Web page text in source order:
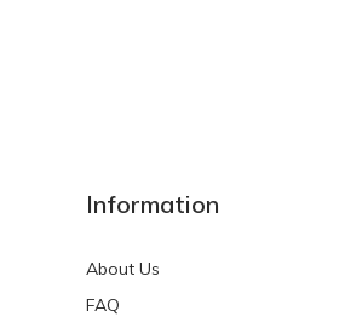
Information
About Us
FAQ